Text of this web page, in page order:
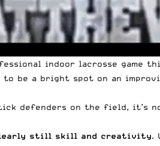
indoor lacrosse game
to be a bright spot on an
defenders on the field, it’s
still skill and creativity.